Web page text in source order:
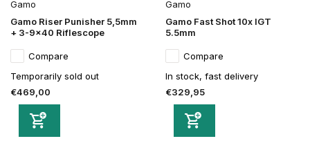
Gamo
Gamo Riser Punisher 5,5mm
+ 3-9x40 Riflescope
Compare
Temporarily sold out
€469,00
Gamo
Gamo Fast Shot 10x IGT
5.5mm
Compare
In stock, fast delivery
€329,95